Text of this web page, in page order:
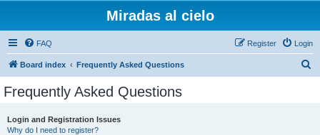
Miradas al cielo
FAQ Login
Register
Board index Frequently Asked Questions
Frequently Asked Questions
Login and Registration Issues
Why do I need to register?